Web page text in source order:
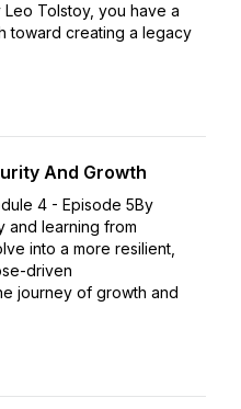
Tolstoy, you have a
toward creating a legacy
And Growth
4 - Episode 5By
and learning from
into a more resilient,
driven
journey of growth and